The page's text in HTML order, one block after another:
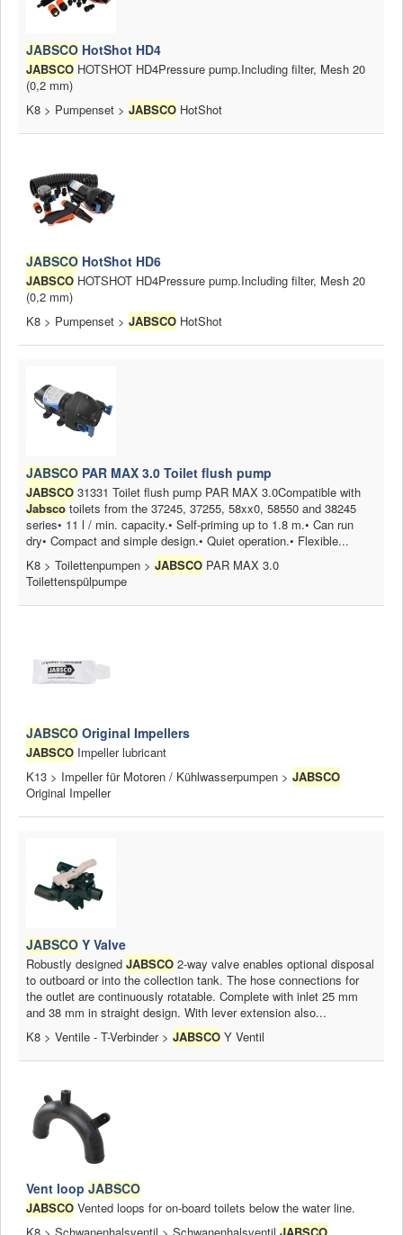
JABSCO HotShot HD4
JABSCO HOTSHOT HD4Pressure pump.Including filter, Mesh 20
(0,2 mm)
K8 > Pumpenset > JABSCO HotShot
JABSCO HotShot HD6
JABSCO HOTSHOT HD4Pressure pump.Including filter, Mesh 20
(0,2 mm)
K8 > Pumpenset > JABSCO HotShot
JABSCO PAR MAX 3.0 Toilet flush pump
JABSCO 31331 Toilet flush pump PAR MAX 3.0Compatible with
Jabsco toilets from the 37245, 37255, 58xx0, 58550 and 38245
series• 11 l / min. capacity.• Self-priming up to 1.8 m.• Can run
dry• Compact and simple design.• Quiet operation.• Flexible...
K8 > Toilettenpumpen > JABSCO PAR MAX 3.0
Toilettenspülpumpe
JABSCO Original Impellers
JABSCO Impeller lubricant
K13 > Impeller für Motoren / Kühlwasserpumpen > JABSCO
Original Impeller
JABSCO Y Valve
Robustly designed JABSCO 2-way valve enables optional disposal
to outboard or into the collection tank. The hose connections for
the outlet are continuously rotatable. Complete with inlet 25 mm
and 38 mm in straight design. With lever extension also...
K8 > Ventile - T-Verbinder > JABSCO Y Ventil
Vent loop JABSCO
JABSCO Vented loops for on-board toilets below the water line.